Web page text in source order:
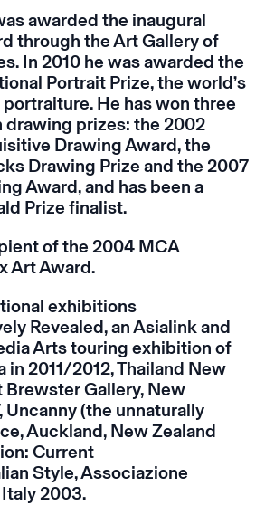
awarded the inaugural
through the Art Gallery of
In 2010 he was awarded the
Portrait Prize, the world’s
He has won three
drawing prizes: the 2002
Drawing Award, the
Drawing Prize and the 2007
Award, and has been a
Prize finalist.
of the 2004 MCA
Art Award.
exhibitions
Revealed, an Asialink and
Arts touring exhibition of
in 2011/2012, Thailand New
Gallery, New
Uncanny (the unnaturally
Auckland, New Zealand
Current
Style, Associazione
2003.